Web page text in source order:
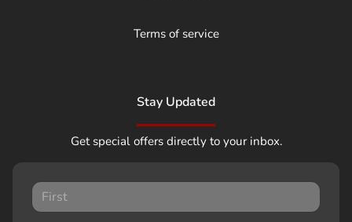
Terms of service
Stay Updated
Get special offers directly to your inbox.